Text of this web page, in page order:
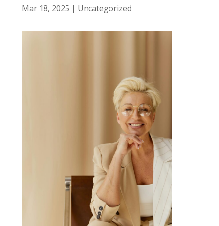
Mar 18, 2025 | Uncategorized